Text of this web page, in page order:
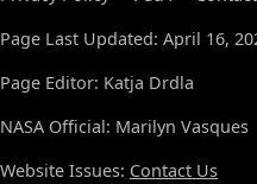
Page Last Updated: April 16,
Page Editor: Katja Drdla
NASA Official: Marilyn Vasques
Website Issues: Contact Us